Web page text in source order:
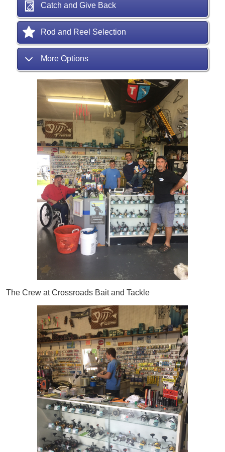
Catch and Give Back
Rod and Reel Selection
More Options
The Crew at Crossroads Bait and Tackle